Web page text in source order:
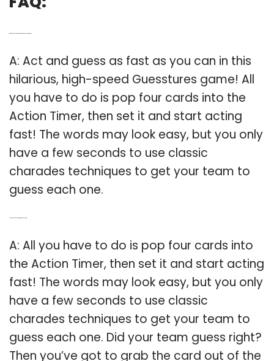
A: Act and guess as fast as you can in this
hilarious, high-speed Guesstures game! All
you have to do is pop four cards into the
Action Timer, then set it and start acting
fast! The words may look easy, but you only
have a few seconds to use classic
charades techniques to get your team to
guess each one.
A: All you have to do is pop four cards into
the Action Timer, then set it and start acting
fast! The words may look easy, but you only
have a few seconds to use classic
charades techniques to get your team to
guess each one. Did your team guess right?
Then you’ve got to grab the card out of the